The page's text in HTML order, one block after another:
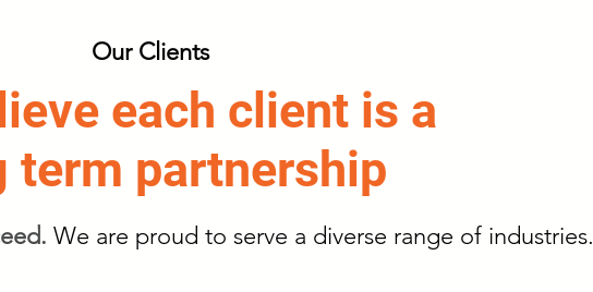
Our Clients
each client is a
term partnership
We are proud to serve a diverse range of industries.